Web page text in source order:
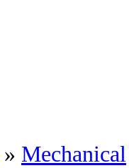
» Mechanical